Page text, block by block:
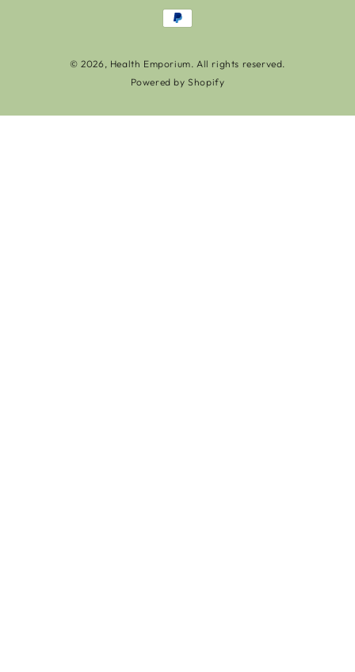
© 2026, Health Emporium. All rights reserved.
Powered by Shopify